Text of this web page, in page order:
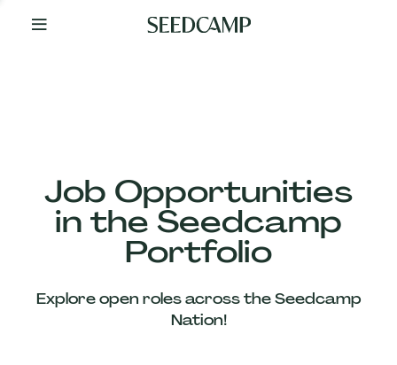
Your
Job Opportunities
in the Seedcamp
Portfolio
Explore open roles across the Seedcamp
Nation!
Our
Companies